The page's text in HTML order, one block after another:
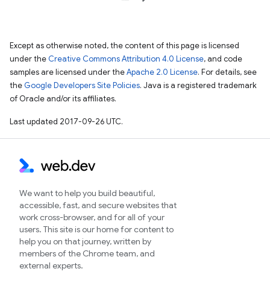
Except as otherwise noted, the content of this page is licensed
under the Creative Commons Attribution 4.0 License, and code
samples are licensed under theApache 2.0 License. For details, see
the Google Developers Site Policies. Java is a registered trademark
of Oracle and/or its affiliates.
Last updated 2017-09-26 UTC.
We want to help you build beautiful,
accessible, fast, and secure websites that
work cross-browser, and for all of your
users. This site is our home for content to
help you on that journey, written by
members of the Chrome team, and
external experts.